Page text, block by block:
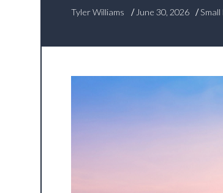
Tyler Williams / June 30, 2026 /